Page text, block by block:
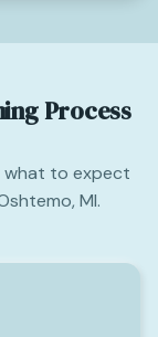
Process
what to expect
MI.